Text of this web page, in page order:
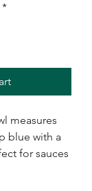
*
measures
blue with a
for sauces